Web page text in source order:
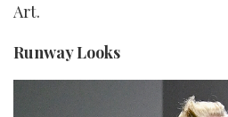
Art.
Runway Looks